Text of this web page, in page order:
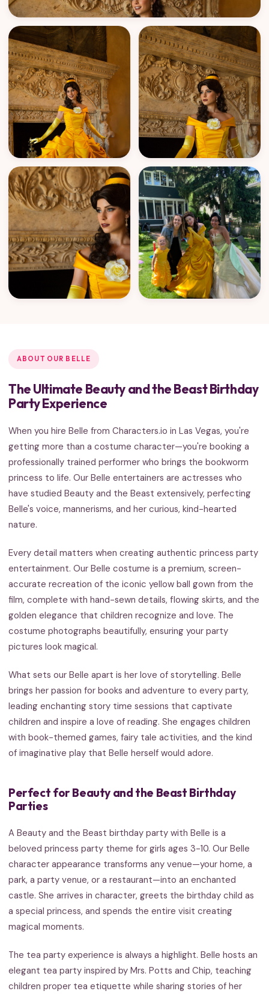
ABOUT OUR BELLE
The Ultimate Beauty and the Beast Birthday
Party Experience
When you hire Belle from Characters.io in Las Vegas, you're
getting more than a costume character—you're booking a
professionally trained performer who brings the bookworm
princess to life. Our Belle entertainers are actresses who
have studied Beauty and the Beast extensively, perfecting
Belle's voice, mannerisms, and her curious, kind-hearted
nature.
Every detail matters when creating authentic princess party
entertainment. Our Belle costume is a premium, screen-
accurate recreation of the iconic yellow ball gown from the
film, complete with hand-sewn details, flowing skirts, and the
golden elegance that children recognize and love. The
costume photographs beautifully, ensuring your party
pictures look magical.
What sets our Belle apart is her love of storytelling. Belle
brings her passion for books and adventure to every party,
leading enchanting story time sessions that captivate
children and inspire a love of reading. She engages children
with book-themed games, fairy tale activities, and the kind
of imaginative play that Belle herself would adore.
Perfect for Beauty and the Beast Birthday
Parties
A Beauty and the Beast birthday party with Belle is a
beloved princess party theme for girls ages 3-10. Our Belle
character appearance transforms any venue—your home, a
park, a party venue, or a restaurant—into an enchanted
castle. She arrives in character, greets the birthday child as
a special princess, and spends the entire visit creating
magical moments.
The tea party experience is always a highlight. Belle hosts an
elegant tea party inspired by Mrs. Potts and Chip, teaching
children proper tea etiquette while sharing stories of her